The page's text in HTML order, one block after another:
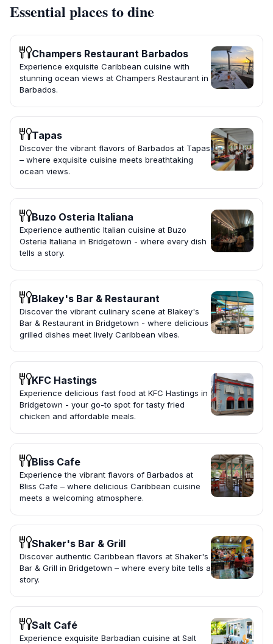
Essential places to dine
Champers Restaurant Barbados
Experience exquisite Caribbean cuisine with
stunning ocean views at Champers Restaurant in
Barbados.
Tapas
Discover the vibrant flavors of Barbados at Tapas
– where exquisite cuisine meets breathtaking
ocean views.
Buzo Osteria Italiana
Experience authentic Italian cuisine at Buzo
Osteria Italiana in Bridgetown - where every dish
tells a story.
Blakey's Bar & Restaurant
Discover the vibrant culinary scene at Blakey's
Bar & Restaurant in Bridgetown - where delicious
grilled dishes meet lively Caribbean vibes.
KFC Hastings
Experience delicious fast food at KFC Hastings in
Bridgetown - your go-to spot for tasty fried
chicken and affordable meals.
Bliss Cafe
Experience the vibrant flavors of Barbados at
Bliss Cafe – where delicious Caribbean cuisine
meets a welcoming atmosphere.
Shaker's Bar & Grill
Discover authentic Caribbean flavors at Shaker's
Bar & Grill in Bridgetown – where every bite tells a
story.
Salt Café
Experience exquisite Barbadian cuisine at Salt